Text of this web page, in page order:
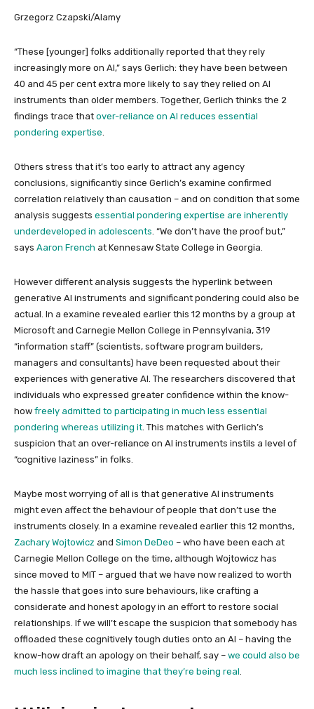
Grzegorz Czapski/Alamy
“These [younger] folks additionally reported that they rely
increasingly more on AI,” says Gerlich: they have been between
40 and 45 per cent extra more likely to say they relied on AI
instruments than older members. Together, Gerlich thinks the 2
findings trace that over-reliance on AI reduces essential
pondering expertise.
Others stress that it’s too early to attract any agency
conclusions, significantly since Gerlich’s examine confirmed
correlation relatively than causation – and on condition that some
analysis suggests essential pondering expertise are inherently
underdeveloped in adolescents. “We don’t have the proof but,”
says Aaron French at Kennesaw State College in Georgia.
However different analysis suggests the hyperlink between
generative AI instruments and significant pondering could also be
actual. In a examine revealed earlier this 12 months by a group at
Microsoft and Carnegie Mellon College in Pennsylvania, 319
“information staff” (scientists, software program builders,
managers and consultants) have been requested about their
experiences with generative AI. The researchers discovered that
individuals who expressed greater confidence within the know-
how freely admitted to participating in much less essential
pondering whereas utilizing it. This matches with Gerlich’s
suspicion that an over-reliance on AI instruments instils a level of
“cognitive laziness” in folks.
Maybe most worrying of all is that generative AI instruments
might even affect the behaviour of people that don’t use the
instruments closely. In a examine revealed earlier this 12 months,
Zachary Wojtowicz and Simon DeDeo – who have been each at
Carnegie Mellon College on the time, although Wojtowicz has
since moved to MIT – argued that we have now realized to worth
the hassle that goes into sure behaviours, like crafting a
considerate and honest apology in an effort to restore social
relationships. If we will’t escape the suspicion that somebody has
offloaded these cognitively tough duties onto an AI – having the
know-how draft an apology on their behalf, say – we could also be
much less inclined to imagine that they’re being real.